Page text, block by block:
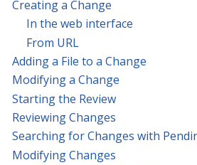
Creating a Change
In the web interface
From URL
Adding a File to a Change
Modifying a Change
Starting the Review
Reviewing Changes
Searching for Changes with
Modifying Changes